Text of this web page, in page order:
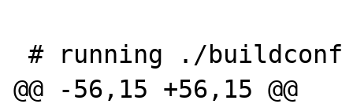
# running ./buildconf
@@ -56,15 +56,15 @@